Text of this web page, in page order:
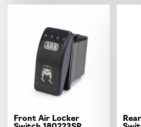
Front Air Locker